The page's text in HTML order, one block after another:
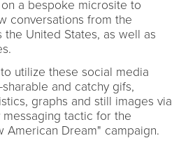
a bespoke microsite to
conversations from the
United States, as well as
utilize these social media
and catchy gifs,
graphs and still images via
tactic for the
American Dream" campaign.